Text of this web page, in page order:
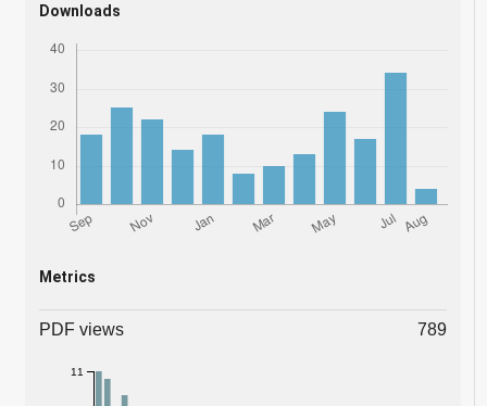
Downloads
Metrics
PDF views 789
11